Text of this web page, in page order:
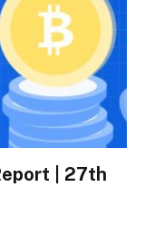
| 27th